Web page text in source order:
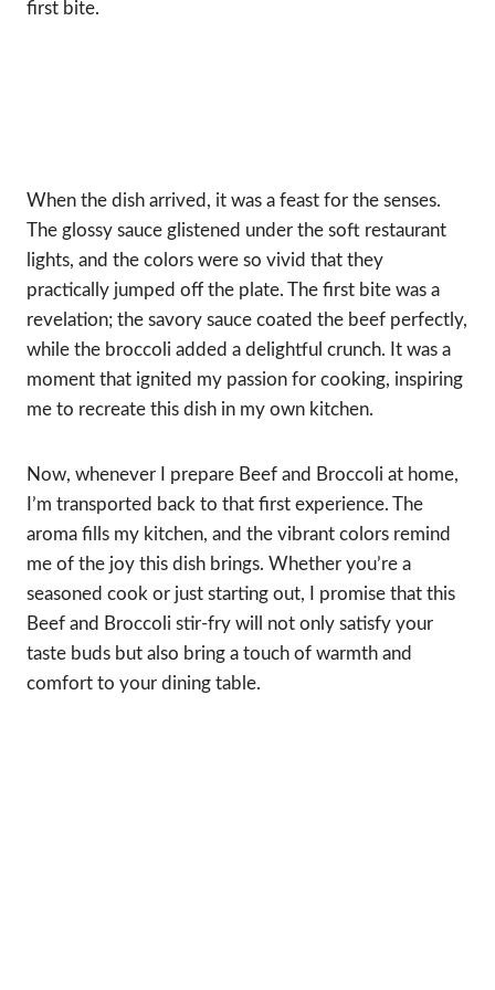
first bite.
When the dish arrived, it was a feast for the senses.
The glossy sauce glistened under the soft restaurant
lights, and the colors were so vivid that they
practically jumped off the plate. The first bite was a
revelation; the savory sauce coated the beef perfectly,
while the broccoli added a delightful crunch. It was a
moment that ignited my passion for cooking, inspiring
me to recreate this dish in my own kitchen.
Now, whenever I prepare Beef and Broccoli at home,
I’m transported back to that first experience. The
aroma fills my kitchen, and the vibrant colors remind
me of the joy this dish brings. Whether you’re a
seasoned cook or just starting out, I promise that this
Beef and Broccoli stir-fry will not only satisfy your
taste buds but also bring a touch of warmth and
comfort to your dining table.